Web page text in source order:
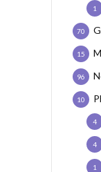
1
70
15
96
10
4
4
1